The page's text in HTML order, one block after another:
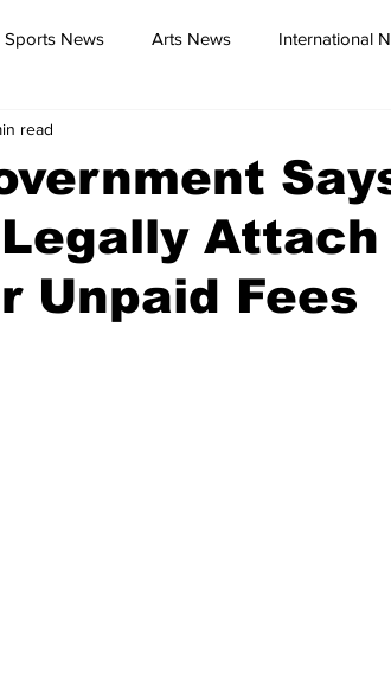
Sports News Arts News International
Dr Sibiya
Attach
Unpaid Fees
read